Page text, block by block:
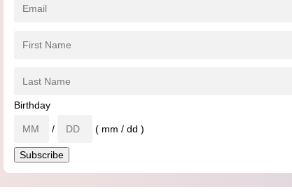
Birthday
/ ( mm / dd )